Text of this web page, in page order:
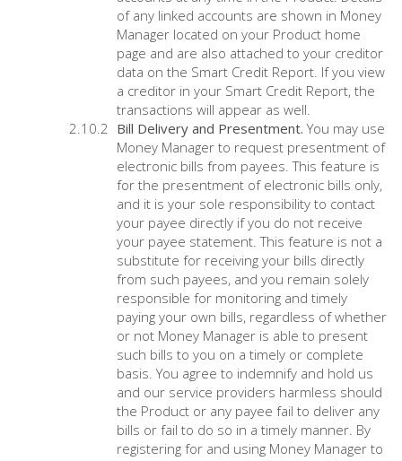
of any linked accounts are shown in Money
Manager located on your Product home
page and are also attached to your creditor
data on the Smart Credit Report. If you view
a creditor in your Smart Credit Report, the
transactions will appear as well.
Bill Delivery and Presentment. You may use
Money Manager to request presentment of
electronic bills from payees. This feature is
for the presentment of electronic bills only,
and it is your sole responsibility to contact
your payee directly if you do not receive
your payee statement. This feature is not a
substitute for receiving your bills directly
from such payees, and you remain solely
responsible for monitoring and timely
paying your own bills, regardless of whether
or not Money Manager is able to present
such bills to you on a timely or complete
basis. You agree to indemnify and hold us
and our service providers harmless should
the Product or any payee fail to deliver any
bills or fail to do so in a timely manner. By
registering for and using Money Manager to